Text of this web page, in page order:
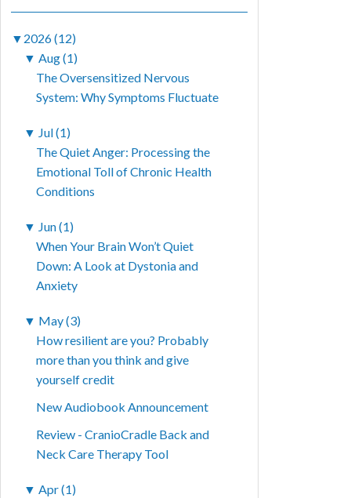
▼ 2026 (12)
▼ Aug (1)
The Oversensitized Nervous
System: Why Symptoms Fluctuate
▼ Jul (1)
The Quiet Anger: Processing the
Emotional Toll of Chronic Health
Conditions
▼ Jun (1)
When Your Brain Won’t Quiet
Down: A Look at Dystonia and
Anxiety
▼ May (3)
How resilient are you? Probably
more than you think and give
yourself credit
New Audiobook Announcement
Review - CranioCradle Back and
Neck Care Therapy Tool
▼ Apr (1)